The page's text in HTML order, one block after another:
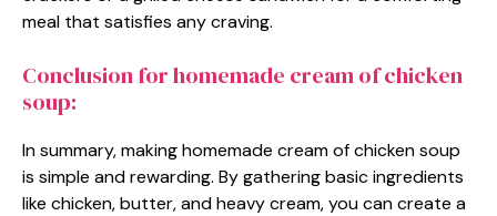
meal that satisfies any craving.
Conclusion for homemade cream of chicken
soup:
In summary, making homemade cream of chicken soup
is simple and rewarding. By gathering basic ingredients
like chicken, butter, and heavy cream, you can create a